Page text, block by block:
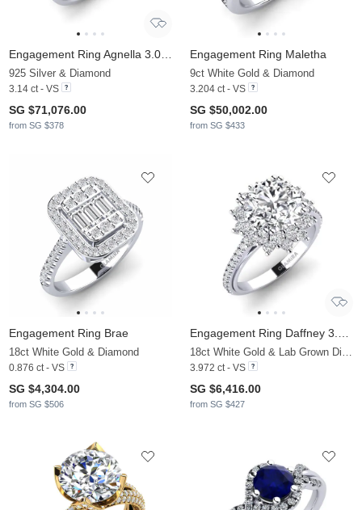
925 Silver & Diamond
3.14 ct - VS
SG $71,076.00
from SG $378
Engagement Ring Maletha
9ct White Gold & Diamond
3.204 ct - VS
SG $50,002.00
from SG $433
Engagement Ring Brae
18ct White Gold & Diamond
0.876 ct - VS
SG $4,304.00
from SG $506
3.972 ct - VS
SG $6,416.00
from SG $427